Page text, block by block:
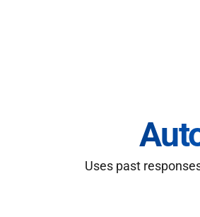
Uses past